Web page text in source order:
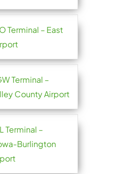
Terminal – East
Terminal –
County Airport
Terminal –
Burlington